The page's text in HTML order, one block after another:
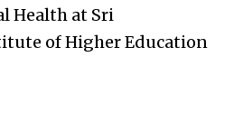
Health at Sri
of Higher Education